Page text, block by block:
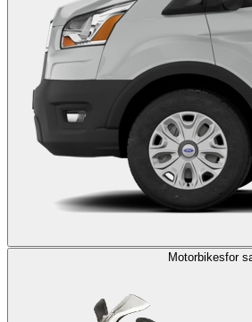
Motorbikesfor